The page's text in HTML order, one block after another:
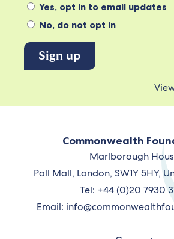
Yes, opt in to email updates
No, do not opt in
Commonwealth
Marlborough
Pall Mall, London, SW1Y 5HY,
Tel: +44 (0)20 7930
Email: